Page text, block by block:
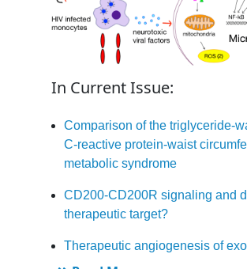
In Current Issue:
Comparison of the triglyceride-
C-reactive protein-waist
metabolic syndrome
CD200-CD200R signaling and
therapeutic target?
Therapeutic angiogenesis of